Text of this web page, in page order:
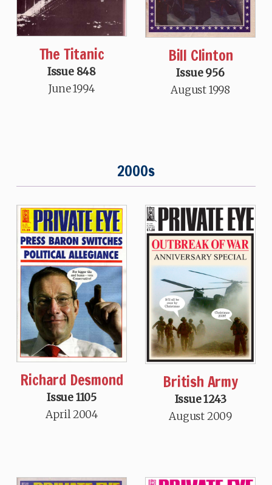
The Titanic
Issue 848
June 1994
Bill Clinton
Issue 956
August 1998
2000s
Richard Desmond
Issue 1105
April 2004
British Army
Issue 1243
August 2009